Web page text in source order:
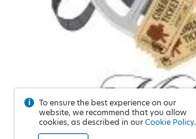
To ensure the best experience on our
website, we recommend that you allow
cookies, as described in our Cookie Policy.